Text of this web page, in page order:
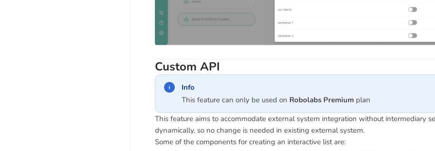
Custom API
Info
This feature can only be used on Robolabs Premium plan
This feature aims to accommodate external system integration without intermediary
dynamically, so no change is needed in existing external system.
Some of the components for creating an interactive list are: